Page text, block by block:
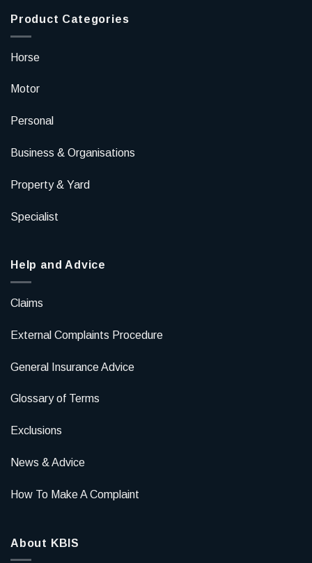
Product Categories
Horse
Motor
Personal
Business & Organisations
Property & Yard
Specialist
Help and Advice
Claims
External Complaints Procedure
General Insurance Advice
Glossary of Terms
Exclusions
News & Advice
How To Make A Complaint
About KBIS